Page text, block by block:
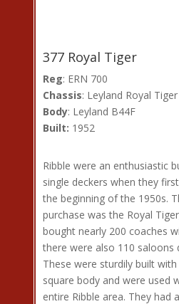
377 Royal Tiger
Reg: ERN 700
Chassis: Leyland Royal
Body: Leyland B44F
Built: 1952
Ribble were an enthusiastic
single deckers when they
the beginning of the 1950s.
purchase was the Royal
bought nearly 200 coaches
there were also 110 saloons
These were sturdily built
square body and were used
entire Ribble area. They had